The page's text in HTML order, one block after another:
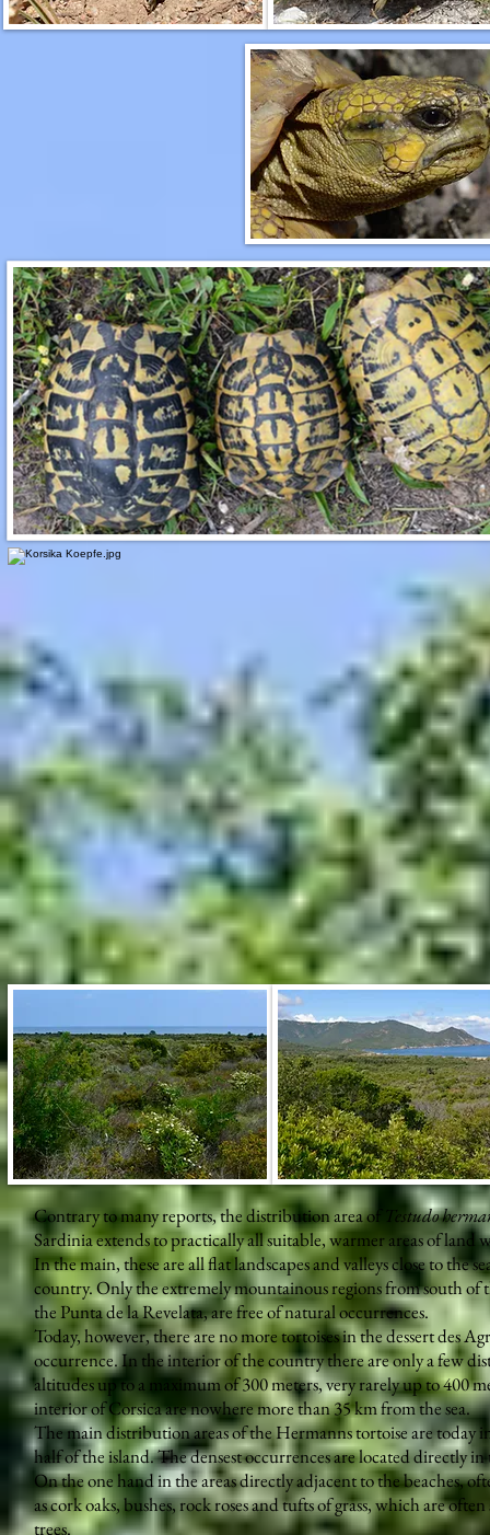
Contrary to many reports, the distribution area ofTestudo
Sardinia extends to practically all suitable, warmer areas of land
In the main, these are all flat landscapes and valleys close to the
country. Only the extremely mountainous regions from south
the Punta de la Revelata, are free of natural occurrences.
Today, however, there are no more tortoises in the dessert des
occurrence. In the interior of the country there are only a few
altitudes up to a maximum of 300 meters, very rarely up to 400
interior of Corsica are nowhere more than 35 km from the sea.
The main distribution areas of the Hermanns tortoise are today
half of the island. The densest occurrences are located directly
On the one hand in the areas directly adjacent to the beaches,
as cork oaks, bushes, rock roses and tufts of grass, which are
trees.